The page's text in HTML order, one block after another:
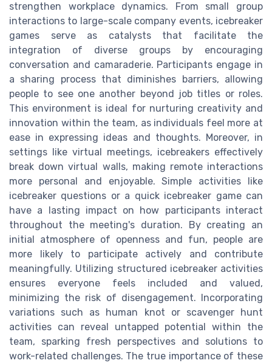
strengthen workplace dynamics. From small group
interactions to large-scale company events, icebreaker
games serve as catalysts that facilitate the
integration of diverse groups by encouraging
conversation and camaraderie. Participants engage in
a sharing process that diminishes barriers, allowing
people to see one another beyond job titles or roles.
This environment is ideal for nurturing creativity and
innovation within the team, as individuals feel more at
ease in expressing ideas and thoughts. Moreover, in
settings like virtual meetings, icebreakers effectively
break down virtual walls, making remote interactions
more personal and enjoyable. Simple activities like
icebreaker questions or a quick icebreaker game can
have a lasting impact on how participants interact
throughout the meeting's duration. By creating an
initial atmosphere of openness and fun, people are
more likely to participate actively and contribute
meaningfully. Utilizing structured icebreaker activities
ensures everyone feels included and valued,
minimizing the risk of disengagement. Incorporating
variations such as human knot or scavenger hunt
activities can reveal untapped potential within the
team, sparking fresh perspectives and solutions to
work-related challenges. The true importance of these